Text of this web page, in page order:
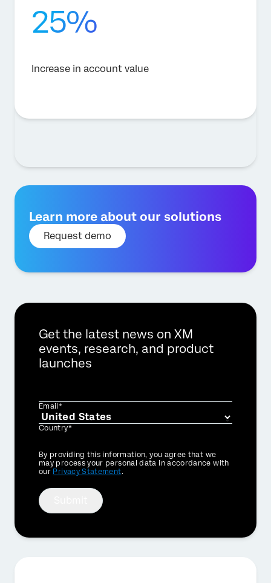
25%
Increase in account value
Learn more about our solutions
Request demo
Request a demo
Get the latest news on XM
events, research, and product
launches
Email*
Country*
Privacy
Optin
By providing this information, you agree that we
may process your personal data in accordance with
our Privacy Statement.